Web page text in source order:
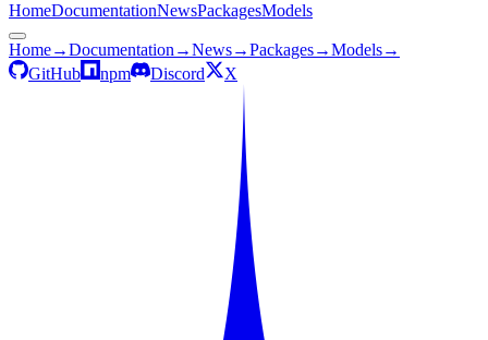
HomeDocumentationNewsPackagesModels
Home→Documentation →News→Packages→Models→
GitHub
npm Discord X